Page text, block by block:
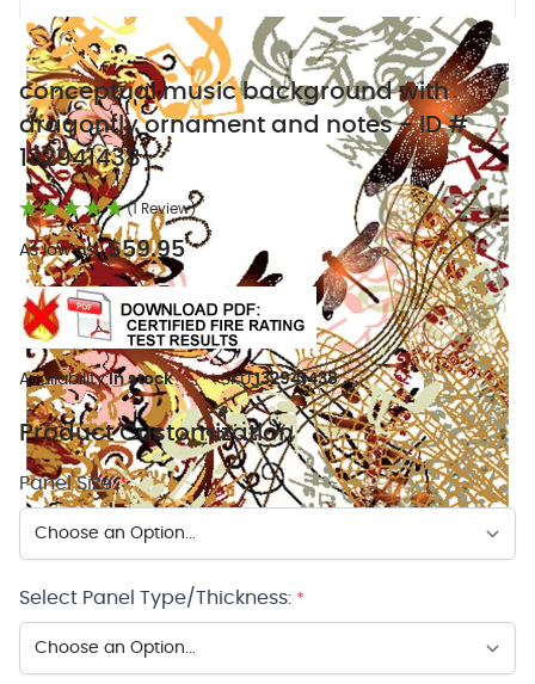
conceptual music background with
dragonfly ornament and notes - ID #
132941438
(1 Review)
As low as: $59.95
Availability:In stock SKU:132941438
Product Customization
Panel Size: *
Select Panel Type/Thickness: *